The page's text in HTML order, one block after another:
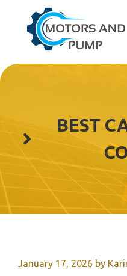
content
BEST
January 17, 2026 by